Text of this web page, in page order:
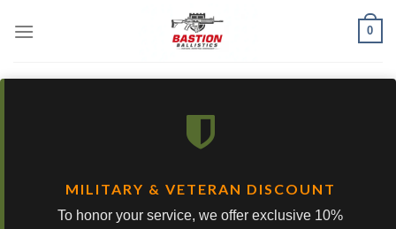
0
MILITARY & VETERAN DISCOUNT
To honor your service, we offer exclusive 10%